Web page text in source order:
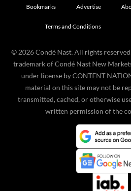
Bookmarks Advertise
Terms and Conditions
© 2026 Condé Nast. All rights
trademark of Condé Nast New
under license by CONTENT
material on this site may not be
transmitted, cached, or otherwise
written permission of the